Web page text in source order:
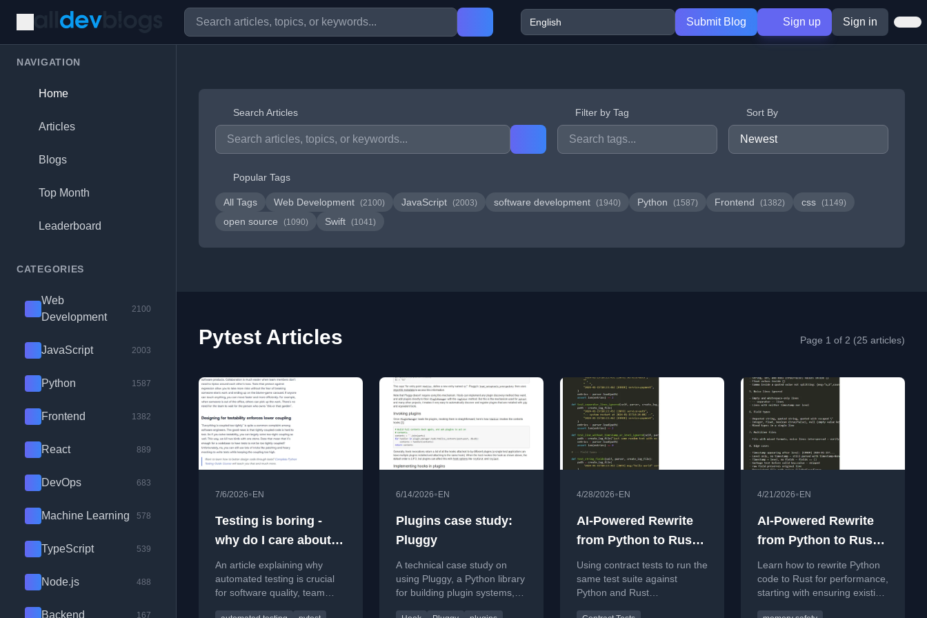
Submit Blog Sign up Sign in
NAVIGATION
Home
Articles
Blogs
Top Month
Leaderboard
CATEGORIES
Web
Development
2100
JavaScript 2003
Python 1587
Frontend 1382
React 889
DevOps 683
Machine Learning 578
TypeScript 539
Node.js 488
Backend 167
Search Articles Filter by Tag Sort By
Popular Tags
All Tags Web Development (2100) JavaScript (2003) software development (1940) Python (1587) Frontend (1382) css (1149)
open source (1090) Swift (1041)
Pytest Articles Page 1 of 2 (25 articles)
7/6/2026• EN
Testing is boring -
why do I care about it
so much?
An article explaining why
automated testing is crucial
for software quality, team
6/14/2026• EN
Plugins case study:
Pluggy
A technical case study on
using Pluggy, a Python library
for building plugin systems,
4/28/2026• EN
AI-Powered Rewrite
from Python to Rust -
part 2
Using contract tests to run the
same test suite against
Python and Rust
4/21/2026• EN
AI-Powered Rewrite
from Python to Rust -
part 1
Learn how to rewrite Python
code to Rust for performance,
starting with ensuring existing